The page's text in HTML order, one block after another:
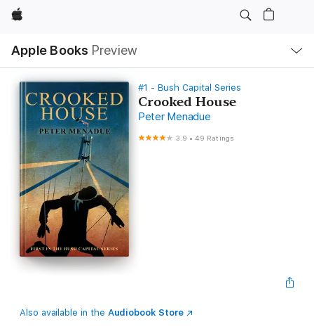
Apple
Apple Books Preview
Nav
Open
Menu
#1 - Bush Capital Series
Crooked House
Peter Menadue
3.9 •49 Ratings
Also available in the Audiobook Store